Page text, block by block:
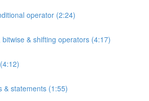
operator (2:24)
bitwise & shifting operators (4:17)
& statements (1:55)